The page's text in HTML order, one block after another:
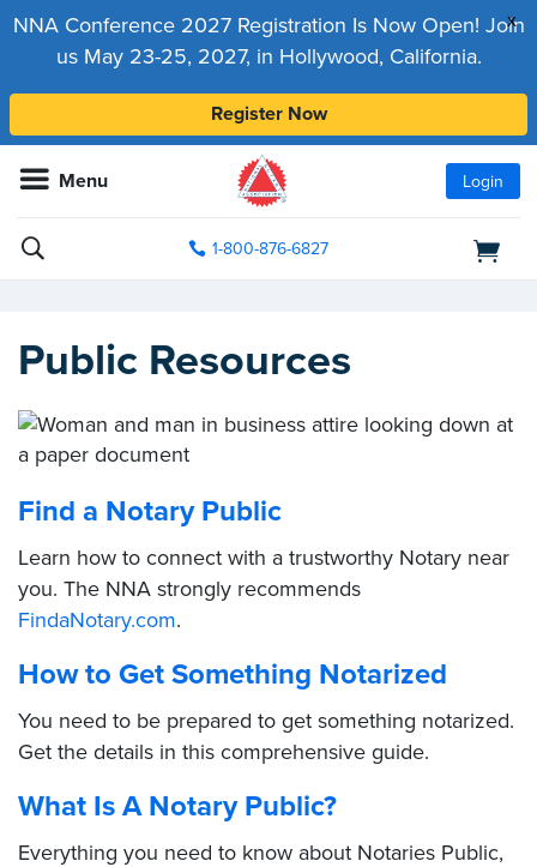
x
NNA Conference 2027 Registration Is Now Open! Join
us May 23-25, 2027, in Hollywood, California.
Register Now
Menu Login
1-800-876-6827
Public Resources
Find a Notary Public
Learn how to connect with a trustworthy Notary near
you. The NNA strongly recommends
FindaNotary.com.
How to Get Something Notarized
You need to be prepared to get something notarized.
Get the details in this comprehensive guide.
What Is A Notary Public?
Everything you need to know about Notaries Public,